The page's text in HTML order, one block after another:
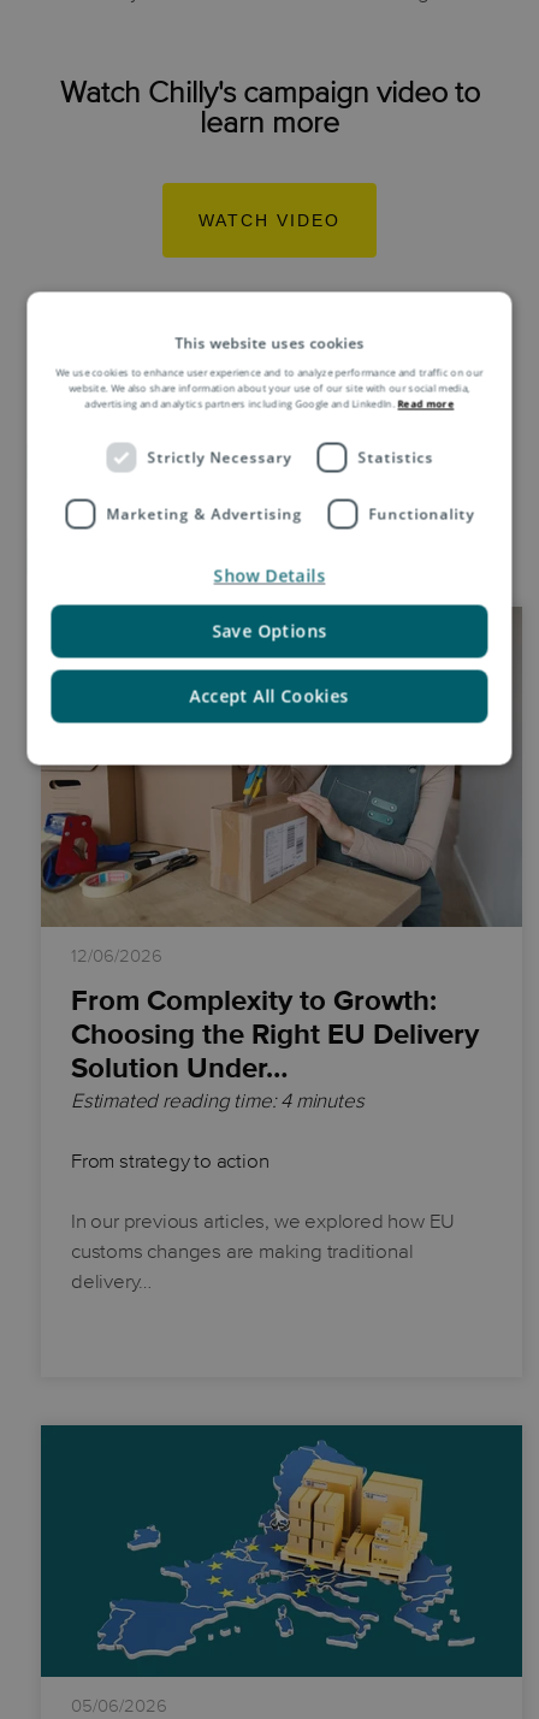
Watch Chilly's campaign video to
learn more
WATCH VIDEO
Related Asendia
12/06/2026
From Complexity to Growth:
Choosing the Right EU Delivery
Solution Under…
Estimated reading time: 4 minutes
From strategy to action
In our previous articles, we explored how EU
customs changes are making traditional
delivery…
05/06/2026
This website uses cookies
We use cookies to enhance user experience and to analyze performance and traffic on our
website. We also share information about your use of our site with our social media,
advertising and analytics partners including Google and LinkedIn.Read more
Strictly Necessary Statistics
Marketing & Advertising Functionality
Save Options
Accept All Cookies
Show Details